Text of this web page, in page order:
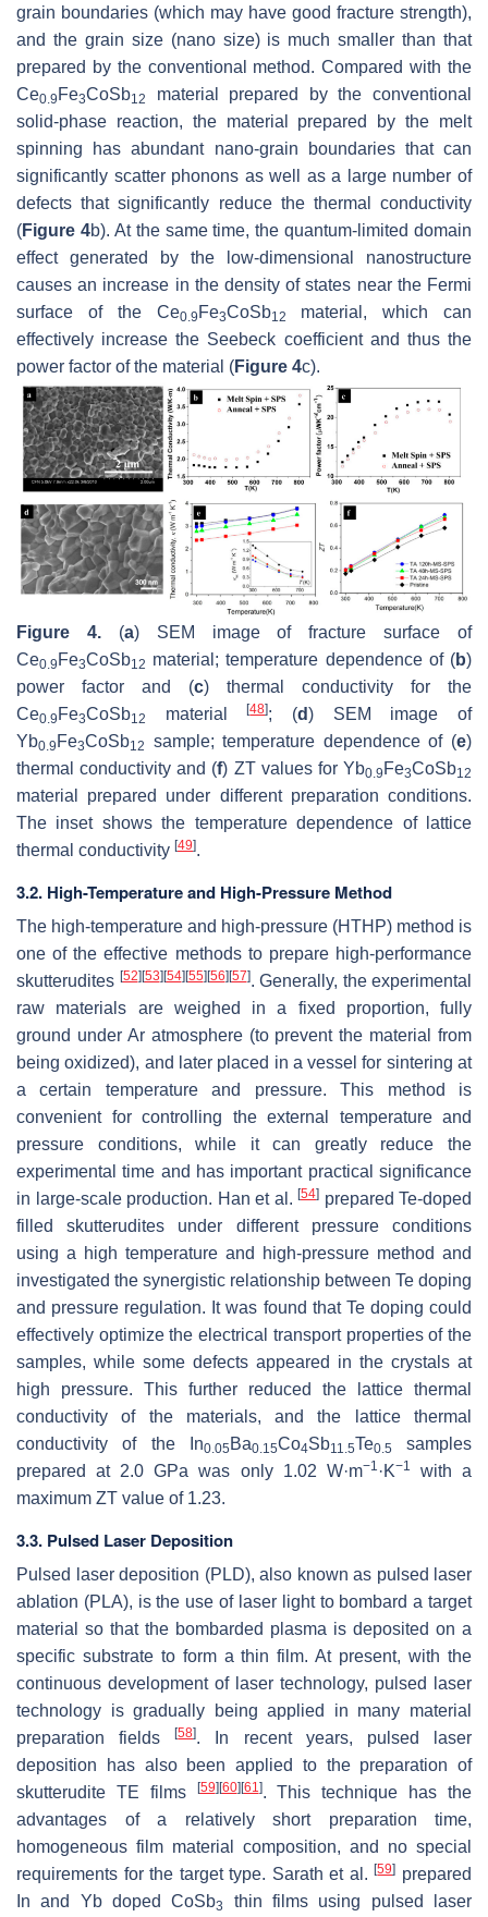
grain boundaries (which may have good fracture strength),
and the grain size (nano size) is much smaller than that
prepared by the conventional method. Compared with the
Ce0.9 Fe3CoSb12
material prepared by the conventional
solid-phase reaction, the material prepared by the melt
spinning has abundant nano-grain boundaries that can
significantly scatter phonons as well as a large number of
defects that significantly reduce the thermal conductivity
(Figure 4b). At the same time, the quantum-limited domain
effect generated by the low-dimensional nanostructure
causes an increase in the density of states near the Fermi
surface of the Ce0.9 Fe3CoSb12
material, which can
effectively increase the Seebeck coefficient and thus the
power factor of the material (Figure 4c).
Figure 4.(a) SEM image of fracture surface of
Ce0.9 Fe3CoSb12 material; temperature dependence of (b)
power factor and (c) thermal conductivity for the
Ce0.9 Fe3CoSb12 material[48]; (d) SEM image of
Yb0.9 Fe3CoSb12 sample; temperature dependence of (e)
thermal conductivity and (f) ZTvalues for Yb0.9 Fe3CoSb12
material prepared under different preparation conditions.
The inset shows the temperature dependence of lattice
thermal conductivity [49].
3.2. High-Temperature and High-Pressure Method
The high-temperature and high-pressure (HTHP) method is
one of the effective methods to prepare high-performance
skutterudites [52][53][54][55][56][57]. Generally, the experimental
raw materials are weighed in a fixed proportion, fully
ground under Ar atmosphere (to prevent the material from
being oxidized), and later placed in a vessel for sintering at
a certain temperature and pressure. This method is
convenient for controlling the external temperature and
pressure conditions, while it can greatly reduce the
experimental time and has important practical significance
in large-scale production. Han et al. [54] prepared Te-doped
filled skutterudites under different pressure conditions
using a high temperature and high-pressure method and
investigated the synergistic relationship between Te doping
and pressure regulation. It was found that Te doping could
effectively optimize the electrical transport properties of the
samples, while some defects appeared in the crystals at
high pressure. This further reduced the lattice thermal
conductivity of the materials, and the lattice thermal
conductivity of the In0.05 Ba0.15Co4Sb11.5Te0.5
samples
prepared at 2.0 GPa was only 1.02 W·m−1 ·K−1
with a
maximum ZT value of 1.23.
3.3. Pulsed Laser Deposition
Pulsed laser deposition (PLD), also known as pulsed laser
ablation (PLA), is the use of laser light to bombard a target
material so that the bombarded plasma is deposited on a
specific substrate to form a thin film. At present, with the
continuous development of laser technology, pulsed laser
technology is gradually being applied in many material
preparation fields[58]. In recent years, pulsed laser
deposition has also been applied to the preparation of
skutterudite TE films
[59][60][61]. This technique has the
advantages of a relatively short preparation time,
homogeneous film material composition, and no special
requirements for the target type. Sarath et al.[59] prepared
In and Yb doped CoSb3
thin films using pulsed laser